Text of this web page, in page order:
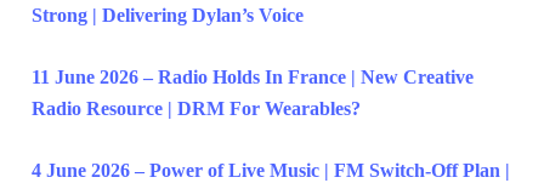
Strong | Delivering Dylan’s Voice
11 June 2026 – Radio Holds In France | New Creative
Radio Resource | DRM For Wearables?
4 June 2026 – Power of Live Music | FM Switch-Off Plan |